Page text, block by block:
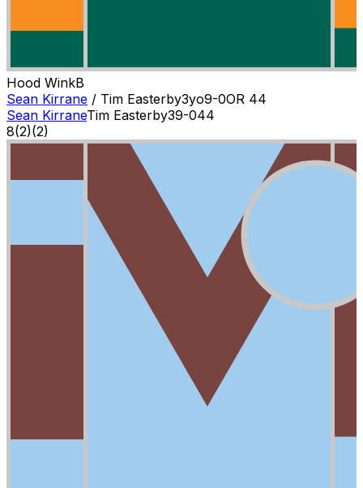
Hood WinkB
Sean Kirrane / Tim Easterby3yo9-0OR 44
Sean KirraneTim Easterby39-044
8(2)(2)